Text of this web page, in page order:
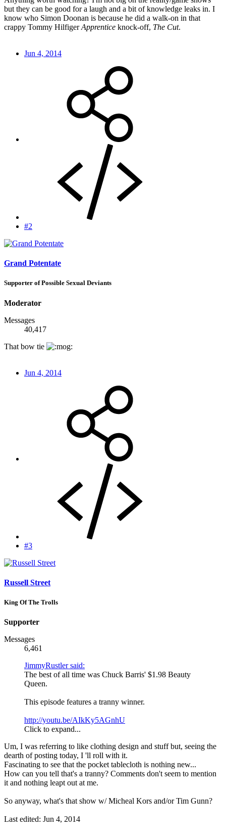
but they can be good for a laugh and a bit of knowledge leaks in. I
know who Simon Doonan is because he did a walk-on in that
crappy Tommy HilfigerApprentice knock-off, The Cut.
Jun 4, 2014
#2
Grand Potentate
Supporter of Possible Sexual Deviants
Moderator
Messages
40,417
That bow tie
Jun 4, 2014
#3
Russell Street
King Of The Trolls
Supporter
Messages
6,461
JimmyRustler said:
The best of all time was Chuck Barris' $1.98 Beauty
Queen.
This episode features a tranny winner.
http://youtu.be/AIkKy5AGnhU
Click to expand...
Um, I was referring to like clothing design and stuff but, seeing the
dearth of posting today, I 'll roll with it.
Fascinating to see that the pocket tablecloth is nothing new...
How can you tell that's a tranny? Comments don't seem to mention
it and nothing leapt out at me.
So anyway, what's that show w/ Micheal Kors and/or Tim Gunn?
Last edited: Jun 4, 2014